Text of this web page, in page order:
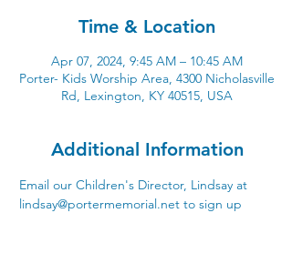
Time & Location
Apr 07, 2024, 9:45 AM – 10:45 AM
Porter- Kids Worship Area, 4300 Nicholasville
Rd, Lexington, KY 40515, USA
Additional Information
Email our Children's Director, Lindsay at
lindsay@portermemorial.net to sign up